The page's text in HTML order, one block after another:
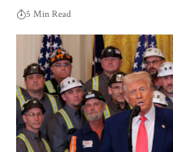
5 Min Read